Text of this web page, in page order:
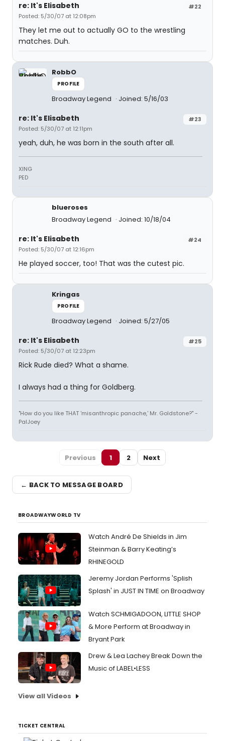
#22
re: It's Elisabeth
Posted: 5/30/07 at 12:08pm
They let me out to actually GO to the wrestling
matches. Duh.
RobbO
PROFILE
Broadway Legend Joined: 5/16/03
#23
re: It's Elisabeth
Posted: 5/30/07 at 12:11pm
yeah, duh, he was born in the south after all.
XING
PED
blueroses
Broadway Legend
Joined: 10/18/04
#24
re: It's Elisabeth
Posted: 5/30/07 at 12:16pm
He played soccer, too! That was the cutest pic.
Kringas
PROFILE
Broadway Legend Joined: 5/27/05
#25
re: It's Elisabeth
Posted: 5/30/07 at 12:23pm
Rick Rude died? What a shame.
I always had a thing for Goldberg.
"How do you like THAT 'misanthropic panache,' Mr. Goldstone?" -
PalJoey
Previous 1 2 Next
← BACK TO MESSAGE BOARD
BROADWAYWORLD TV
Watch André De Shields in Jim
Steinman & Barry Keating’s
RHINEGOLD
Jeremy Jordan Performs 'Splish
Splash' in JUST IN TIME on Broadway
Watch SCHMIGADOON, LITTLE SHOP
& More Perform at Broadway in
Bryant Park
Drew & Lea Lachey Break Down the
Music of LABEL•LESS
View all Videos
TICKET CENTRAL